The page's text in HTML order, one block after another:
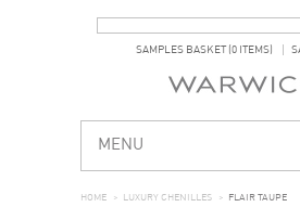
SAMPLES BASKET (0 ITEMS)
MENU
HOME > LUXURY CHENILLES > FLAIR TAUPE